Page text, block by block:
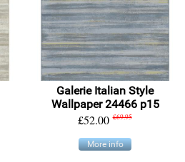
Galerie Italian Style
Wallpaper 24466 p15
£52.00 £69.95
More info